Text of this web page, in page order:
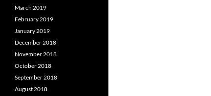
March 2019
February 2019
January 2019
December 2018
November 2018
October 2018
September 2018
August 2018